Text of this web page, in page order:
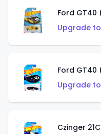
Ford GT40
Upgrade
Ford GT40
Upgrade
Czinger